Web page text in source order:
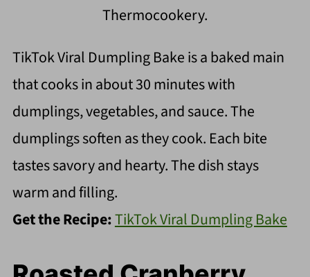
Thermocookery.
TikTok Viral Dumpling Bake is a baked main
that cooks in about 30 minutes with
dumplings, vegetables, and sauce. The
dumplings soften as they cook. Each bite
tastes savory and hearty. The dish stays
warm and filling.
Get the Recipe:TikTok Viral Dumpling Bake